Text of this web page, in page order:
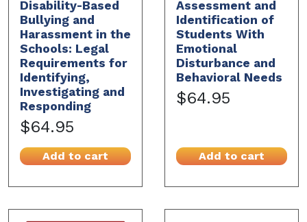
Disability-Based
Bullying and
Harassment in the
Schools: Legal
Requirements for
Identifying,
Investigating and
Responding
$64.95
Add to cart
Assessment and
Identification of
Students With
Emotional
Disturbance and
Behavioral Needs
$64.95
Add to cart